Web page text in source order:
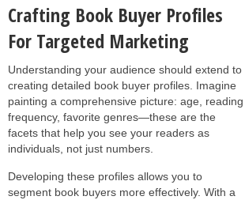
Crafting Book Buyer Profiles
For Targeted Marketing
Understanding your audience should extend to
creating detailed book buyer profiles. Imagine
painting a comprehensive picture: age, reading
frequency, favorite genres—these are the
facets that help you see your readers as
individuals, not just numbers.
Developing these profiles allows you to
segment book buyers more effectively. With a